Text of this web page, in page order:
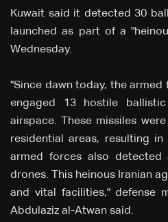
Kuwait said it detected 30
launched as part of a
Wednesday.
"Since dawn today, the
engaged 13 hostile
airspace. These missiles
residential areas, resulting
armed forces also detected
drones. This heinous Iranian
and vital facilities," defense
Abdulaziz al-Atwan said.